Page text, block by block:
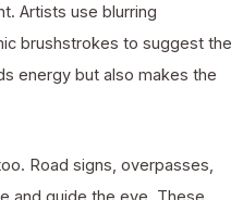
Artists use blurring
brushstrokes to suggest the
energy but also makes the
Road signs, overpasses,